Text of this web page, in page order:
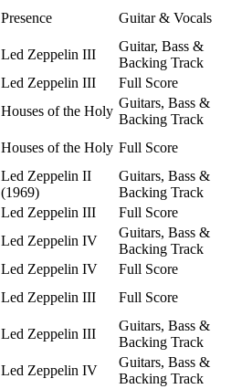
Presence Guitar & Vocals
Led Zeppelin III
Guitar, Bass &
Backing Track
Led Zeppelin III
Full Score
Houses of the Holy
Guitars, Bass &
Backing Track
Houses of the Holy Full Score
Led Zeppelin II
(1969)
Guitars, Bass &
Backing Track
Led Zeppelin III
Full Score
Led Zeppelin IV
Guitars, Bass &
Backing Track
Led Zeppelin IV
Full Score
Led Zeppelin III
Full Score
Led Zeppelin III
Guitars, Bass &
Backing Track
Led Zeppelin IV
Guitars, Bass &
Backing Track